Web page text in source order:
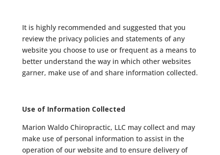
It is highly recommended and suggested that you
review the privacy policies and statements of any
website you choose to use or frequent as a means to
better understand the way in which other websites
garner, make use of and share information collected.
Use of Information Collected
Marion Waldo Chiropractic, LLC may collect and may
make use of personal information to assist in the
operation of our website and to ensure delivery of